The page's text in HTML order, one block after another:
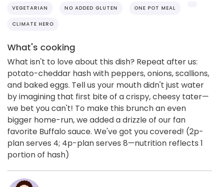
VEGETARIAN NO ADDED GLUTEN ONE POT MEAL
CLIMATE HERO
What's cooking
What isn't to love about this dish? Repeat after us:
potato-cheddar hash with peppers, onions, scallions,
and baked eggs. Tell us your mouth didn't just water
by imagining that first bite of a crispy, cheesy tater—
we bet you can't! To make this brunch an even
bigger home-run, we added a drizzle of our fan
favorite Buffalo sauce. We've got you covered! (2p-
plan serves 4; 4p-plan serves 8—nutrition reflects 1
portion of hash)